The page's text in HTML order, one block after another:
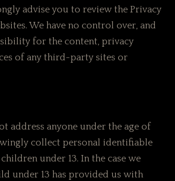
advise you to review the Privacy
We have no control over, and
for the content, privacy
of any third-party sites or
address anyone under the age of
collect personal identifiable
under 13. In the case we
under 13 has provided us with